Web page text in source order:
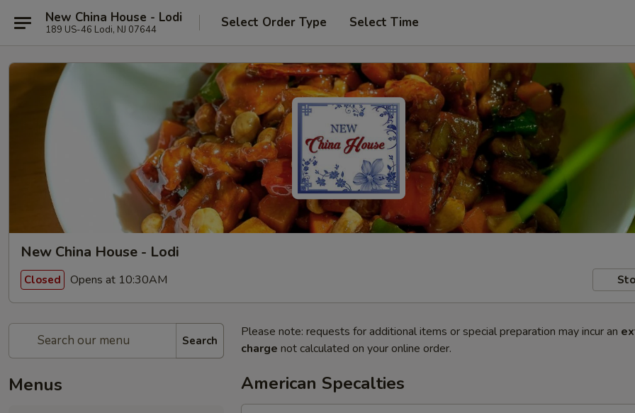
New China House - Lodi
189 US-46 Lodi, NJ 07644 Select Order Type Select Time
New China House - Lodi
Closed Opens at 10:30AM
Search
Menus
Please note: requests for additional items or special preparation may incur an
charge not calculated on your online order.
American Specalties